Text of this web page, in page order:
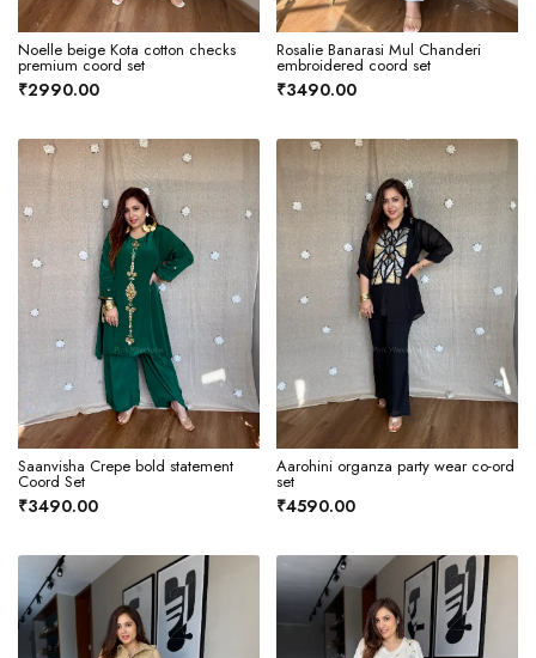
Noelle beige Kota cotton checks
premium coord set
₹2990.00
Rosalie Banarasi Mul Chanderi
embroidered coord set
₹3490.00
Saanvisha Crepe bold statement
Coord Set
₹3490.00
Aarohini organza party wear co-ord
set
₹4590.00